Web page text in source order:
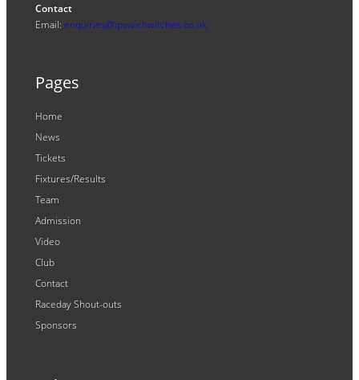
Contact
Email: enquiries@ipswichwitches.co.uk
Pages
Home
News
Tickets
Fixtures/Results
Team
Admission
Video
Club
Contact
Raceday Shout-outs
Sponsors